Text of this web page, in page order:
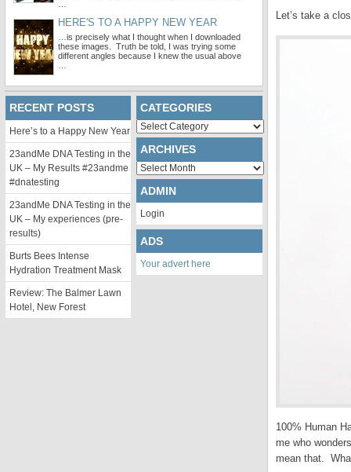
Let’s take a
100% Human
me who
mean that.
HERE'S TO A HAPPY NEW YEAR
…is precisely what I thought when I downloaded
these images. Truth be told, I was trying some
different angles because I knew the usual above
RECENT POSTS
Here’s to a Happy New Year
23andMe DNA Testing in the
UK – My Results #23andme
#dnatesting
23andMe DNA Testing in the
UK – My experiences (pre-
results)
Burts Bees Intense
Hydration Treatment Mask
Review: The Balmer Lawn
Hotel, New Forest
CATEGORIES
Categories
ARCHIVES
Archives
ADMIN
Login
ADS
Your advert here